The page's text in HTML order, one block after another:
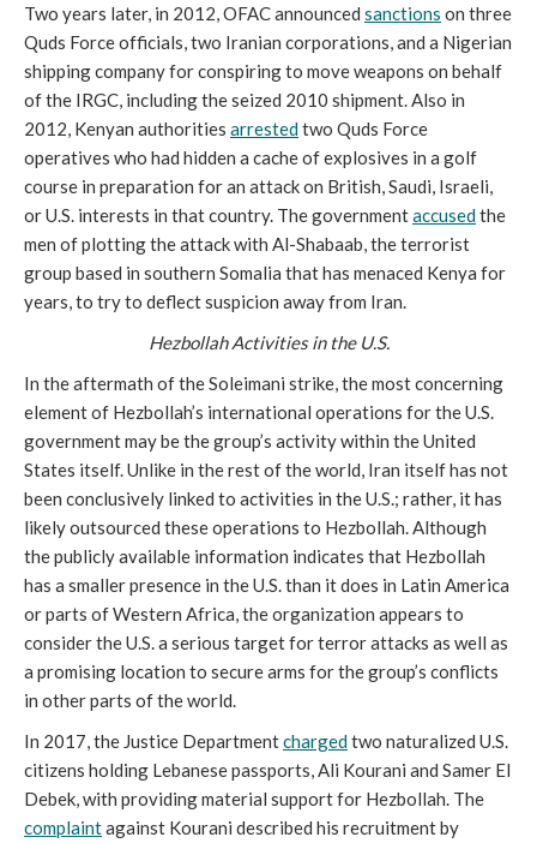
Two years later, in 2012, OFAC announced sanctions on three
Quds Force officials, two Iranian corporations, and a Nigerian
shipping company for conspiring to move weapons on behalf
of the IRGC, including the seized 2010 shipment. Also in
2012, Kenyan authorities arrestedtwo Quds Force
operatives who had hidden a cache of explosives in a golf
course in preparation for an attack on British, Saudi, Israeli,
or U.S. interests in that country. The governmentaccusedthe
men of plotting the attack with Al-Shabaab, the terrorist
group based in southern Somalia that has menaced Kenya for
years, to try to deflect suspicion away from Iran.
Hezbollah Activities in the U.S.
In the aftermath of the Soleimani strike, the most concerning
element of Hezbollah’s international operations for the U.S.
government may be the group’s activity within the United
States itself. Unlike in the rest of the world, Iran itself has not
been conclusively linked to activities in the U.S.; rather, it has
likely outsourced these operations to Hezbollah. Although
the publicly available information indicates that Hezbollah
has a smaller presence in the U.S. than it does in Latin America
or parts of Western Africa, the organization appears to
consider the U.S. a serious target for terror attacks as well as
a promising location to secure arms for the group’s conflicts
in other parts of the world.
In 2017, the Justice Departmentchargedtwo naturalized U.S.
citizens holding Lebanese passports, Ali Kourani and Samer El
Debek, with providing material support for Hezbollah. The
complaintagainst Kourani described his recruitment by